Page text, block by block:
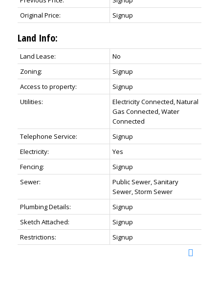
Original Price:
Signup
Land Info:
Land Lease:
No
Zoning:
Signup
Access to property:
Signup
Utilities:
Electricity Connected, Natural
Gas Connected, Water
Connected
Telephone Service:
Signup
Electricity:
Yes
Fencing:
Signup
Sewer:
Public Sewer, Sanitary
Sewer, Storm Sewer
Plumbing Details:
Signup
Sketch Attached:
Signup
Restrictions:
Signup